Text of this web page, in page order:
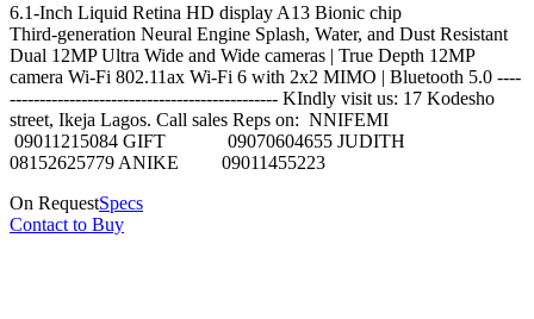
6.1‑Inch Liquid Retina HD display A13 Bionic chip
Third‑generation Neural Engine Splash, Water, and Dust Resistant
Dual 12MP Ultra Wide and Wide cameras | True Depth 12MP
camera Wi-Fi 802.11ax Wi‑Fi 6 with 2x2 MIMO | Bluetooth 5.0 ----
--------------------------------------------- KIndly visit us: 17 Kodesho
street, Ikeja Lagos. Call sales Reps on: NNIFEMI
09011215084 GIFT 09070604655 JUDITH
08152625779 ANIKE 09011455223
On RequestSpecs
Contact to Buy